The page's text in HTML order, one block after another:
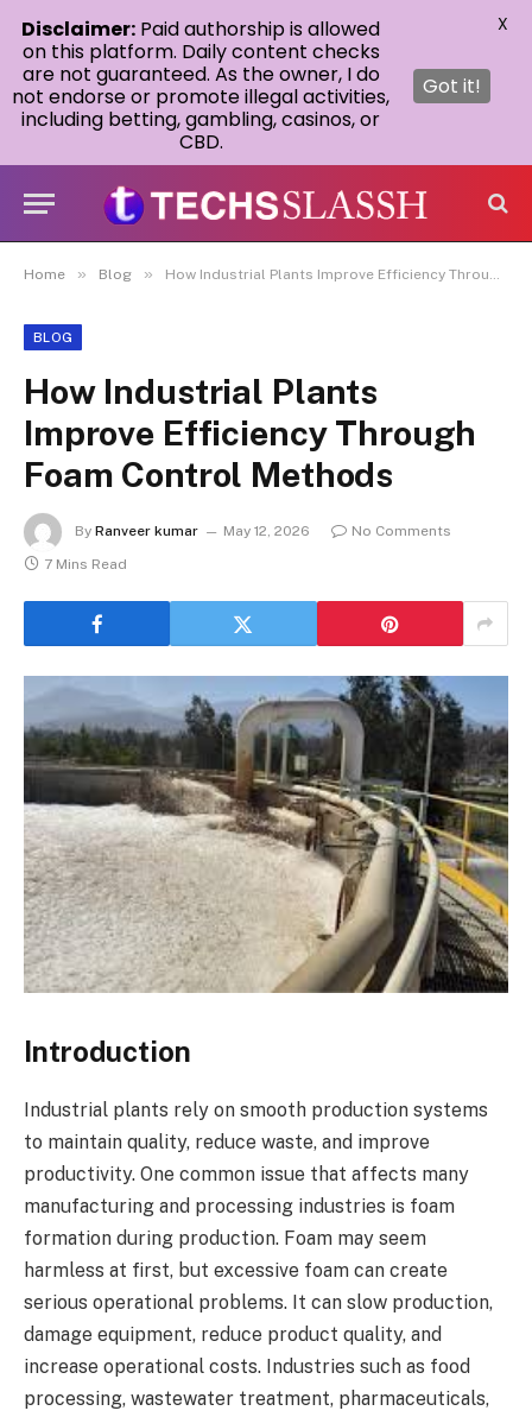
Home » Blog » How Industrial Plants Improve Efficiency Through Foam Control Methods
BLOG
How Industrial Plants
Improve Efficiency Through
Foam Control Methods
By Ranveer kumar May 12, 2026
No Comments
7 Mins Read
Introduction
Industrial plants rely on smooth production systems
to maintain quality, reduce waste, and improve
productivity. One common issue that affects many
manufacturing and processing industries is foam
formation during production. Foam may seem
harmless at first, but excessive foam can create
serious operational problems. It can slow production,
damage equipment, reduce product quality, and
increase operational costs. Industries such as food
processing, wastewater treatment, pharmaceuticals,
Disclaimer: Paid authorship is allowed
on this platform. Daily content checks
are not guaranteed. As the owner, I do
not endorse or promote illegal activities,
including betting, gambling, casinos, or
CBD.
Got it!
X